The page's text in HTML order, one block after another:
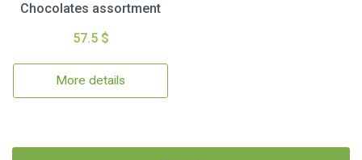
Chocolates assortment
57.5 $
More details